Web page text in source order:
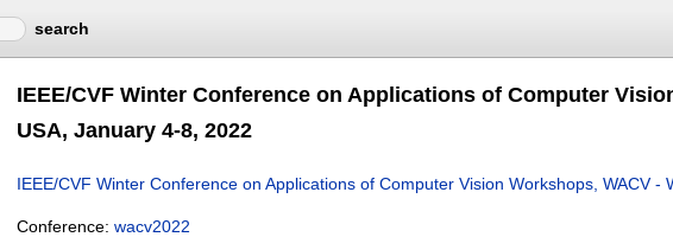
search
IEEE/CVF Winter Conference on Applications of Computer
USA, January 4-8, 2022
IEEE/CVF Winter Conference on Applications of Computer Vision Workshops, WACV
Conference: wacv2022